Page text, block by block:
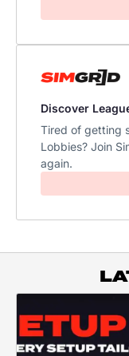
Discover
Tired of getting
Lobbies? Join
again.